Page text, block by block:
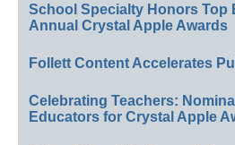
School Specialty Honors Top
Annual Crystal Apple Awards
Follett Content Accelerates
Celebrating Teachers:
Educators for Crystal Apple